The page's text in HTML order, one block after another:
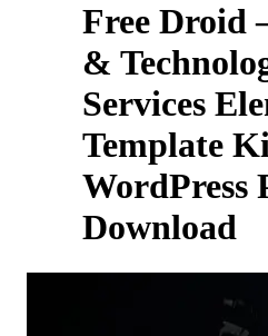
Free Droid
&
Services
Template
WordPress
Download